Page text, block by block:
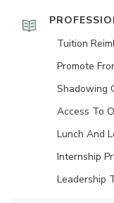
Tuition
Promote
Shadowing
Access To
Lunch And
Internship
Leadership